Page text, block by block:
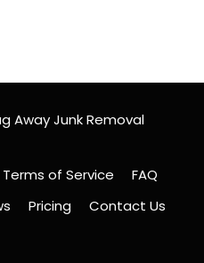
Away Junk Removal
Terms of Service
FAQ
Pricing Contact Us